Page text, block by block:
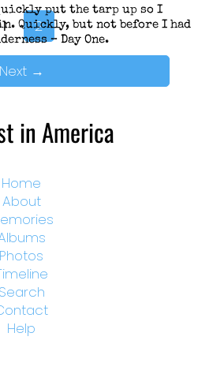
put the tarp up so I
Quickly, but not before I had
– Day One.
1 2
Next →
in America
Home
About
Photos
Search
Help